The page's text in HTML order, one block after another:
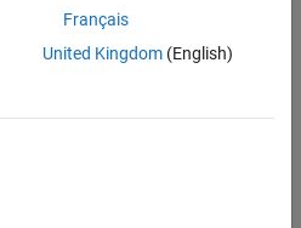
Français
United Kingdom(English)